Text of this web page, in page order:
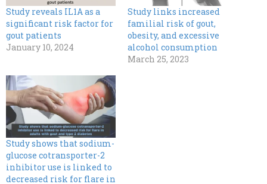
Study reveals IL1A as a
significant risk factor for
gout patients
January 10, 2024
Study links increased
familial risk of gout,
obesity, and excessive
alcohol consumption
March 25, 2023
Study shows that sodium-
glucose cotransporter-2
inhibitor use is linked to
decreased risk for flare in